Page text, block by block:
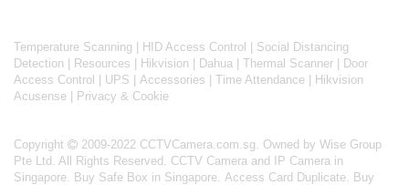
Temperature Scanning HID Access Control
Social Distancing
Detection
Resources Hikvision Dahua Thermal Scanner
Door
Access Control
UPS Accessories Time Attendance
Hikvision
Acusense
Privacy & Cookie
Copyright
2009-2022 CCTVCamera.com.sg. Owned by Wise Group
Pte Ltd. All Rights Reserved. CCTV Camera and IP Camera in
Singapore. Buy Safe Box in Singapore. Access Card Duplicate. Buy